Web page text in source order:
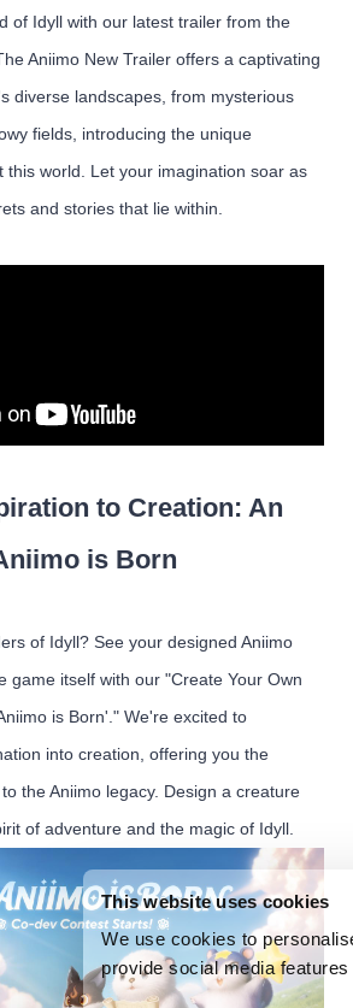
This website uses cookies
We use cookies to
provide social media
We also share information
of Idyll with our latest trailer from the
Aniimo New Trailer offers a captivating
diverse landscapes, from mysterious
fields, introducing the unique
this world. Let your imagination soar as
and stories that lie within.
to Creation: An
is Born
of Idyll? See your designed Aniimo
game itself with our "Create Your Own
is Born'." We're excited to
into creation, offering you the
the Aniimo legacy. Design a creature
of adventure and the magic of Idyll.